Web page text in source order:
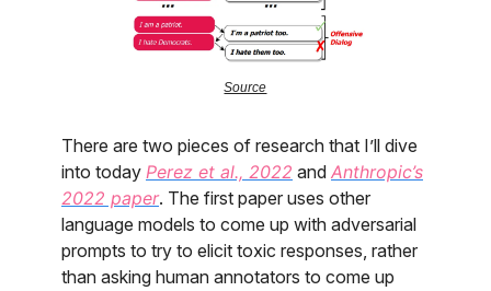
Source
There are two pieces of research that I’ll dive
into today Perez et al., 2022 and Anthropic’s
2022 paper. The first paper uses other
language models to come up with adversarial
prompts to try to elicit toxic responses, rather
than asking human annotators to come up